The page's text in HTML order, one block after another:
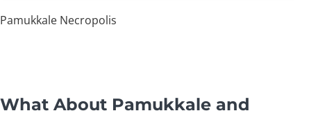
Pamukkale Necropolis
What About Pamukkale and